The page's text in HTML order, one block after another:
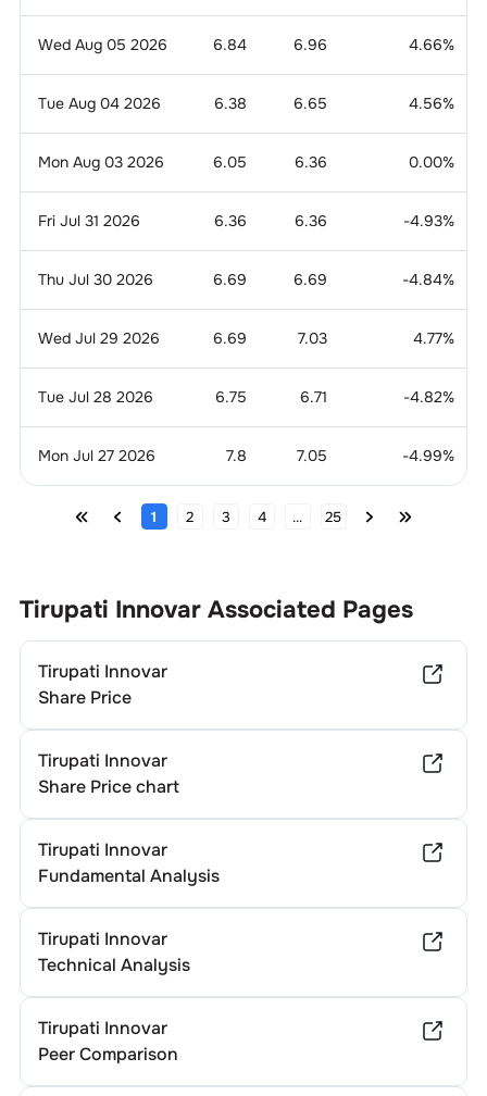
Wed Aug 05 2026 6.84 6.96 4.66%
Tue Aug 04 2026 6.38 6.65 4.56%
Mon Aug 03 2026 6.05 6.36 0.00%
Fri Jul 31 2026 6.36 6.36 -4.93%
Thu Jul 30 2026 6.69 6.69 -4.84%
Wed Jul 29 2026 6.69 7.03 4.77%
Tue Jul 28 2026 6.75 6.71 -4.82%
Mon Jul 27 2026 7.8 7.05 -4.99%
1 2 3 4 ... 25
Tirupati InnovarAssociated Pages
Tirupati Innovar
Share Price
Tirupati Innovar
Share Price chart
Tirupati Innovar
Fundamental Analysis
Tirupati Innovar
Technical Analysis
Tirupati Innovar
Peer Comparison